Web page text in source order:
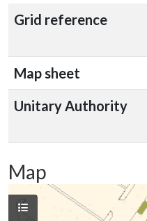
Grid reference
Map sheet
Unitary Authority
Map